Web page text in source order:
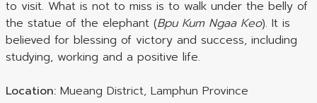
to visit. What is not to miss is to walk under the belly of
the statue of the elephant (Bpu Kum Ngaa Keo). It is
believed for blessing of victory and success, including
studying, working and a positive life.
Location: Mueang District, Lamphun Province